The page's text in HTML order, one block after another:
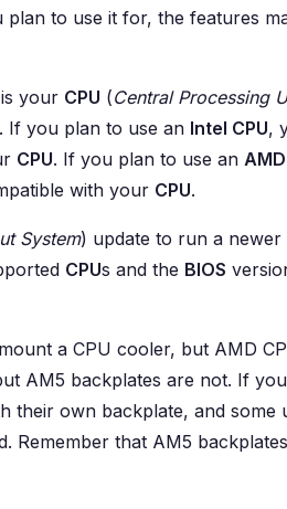
to use it for, the features
your CPU (Central Processing
If you plan to use an Intel CPU,
CPU. If you plan to use an
with your CPU.
System) update to run a newer
CPUs and the BIOS
a CPU cooler, but AMD
AM5 backplates are not. If
their own backplate, and some
Remember that AM5